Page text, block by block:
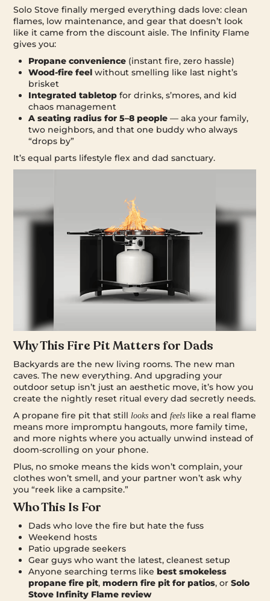
Solo Stove finally merged everything dads love: clean
flames, low maintenance, and gear that doesn’t look
like it came from the discount aisle. The Infinity Flame
gives you:
Propane convenience (instant fire, zero hassle)
Wood-fire feel without smelling like last night’s
brisket
Integrated tabletop for drinks, s’mores, and kid
chaos management
A seating radius for 5–8 people — aka your family,
two neighbors, and that one buddy who always
“drops by”
It’s equal parts lifestyle flex and dad sanctuary.
Why This Fire Pit Matters for Dads
Backyards are the new living rooms. The new man
caves. The new everything. And upgrading your
outdoor setup isn’t just an aesthetic move, it’s how you
create the nightly reset ritual every dad secretly needs.
A propane fire pit that stilllooks andfeels like a real flame
means more impromptu hangouts, more family time,
and more nights where you actually unwind instead of
doom-scrolling on your phone.
Plus, no smoke means the kids won’t complain, your
clothes won’t smell, and your partner won’t ask why
you “reek like a campsite.”
Who This Is For
Dads who love the fire but hate the fuss
Weekend hosts
Patio upgrade seekers
Gear guys who want the latest, cleanest setup
Anyone searching terms likebest smokeless
propane fire pit,modern fire pit for patios, orSolo
Stove Infinity Flame review